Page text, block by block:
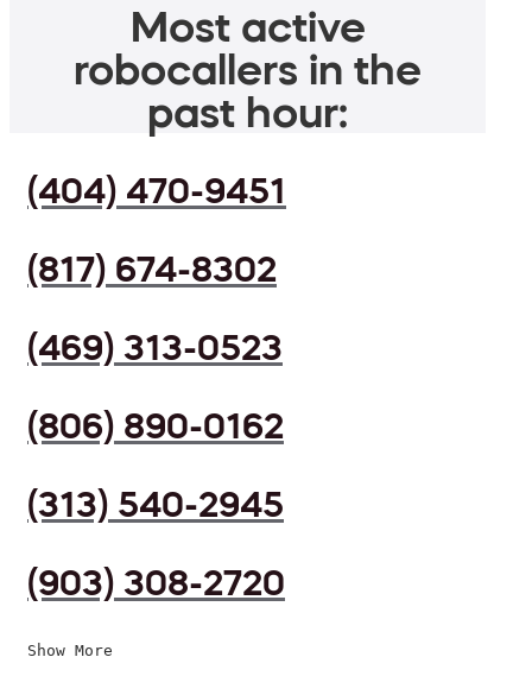
Most active
robocallers in the
past hour:
(404) 470-9451
(817) 674-8302
(469) 313-0523
(806) 890-0162
(313) 540-2945
(903) 308-2720
Show More